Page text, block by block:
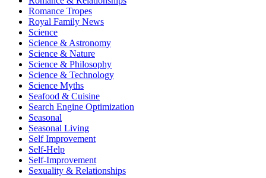
Romance Tropes
Royal Family News
Science
Science & Astronomy
Science & Nature
Science & Philosophy
Science & Technology
Science Myths
Seafood & Cuisine
Search Engine Optimization
Seasonal
Seasonal Living
Self Improvement
Self-Help
Self-Improvement
Sexuality & Relationships